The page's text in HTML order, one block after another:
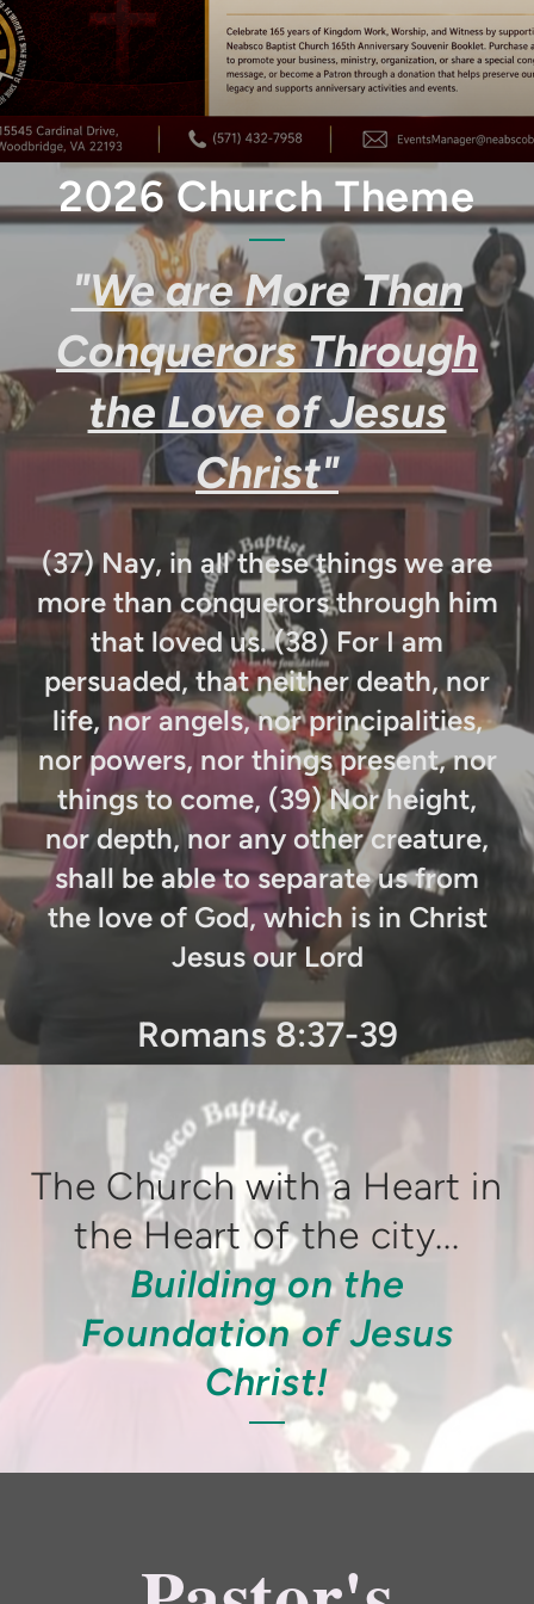
2026 Church Theme
"We are More Than
Conquerors Through
the Love of Jesus
Christ"
(37) Nay, in all these things we are
more than conquerors through him
that loved us. (38) For I am
persuaded, that neither death, nor
life, nor angels, nor principalities,
nor powers, nor things present, nor
things to come, (39) Nor height,
nor depth, nor any other creature,
shall be able to separate us from
the love of God, which is in Christ
Jesus our Lord
Romans 8:37-39
The Church with a Heart in
the Heart of the city...
Building on the
Foundation of Jesus
Christ!